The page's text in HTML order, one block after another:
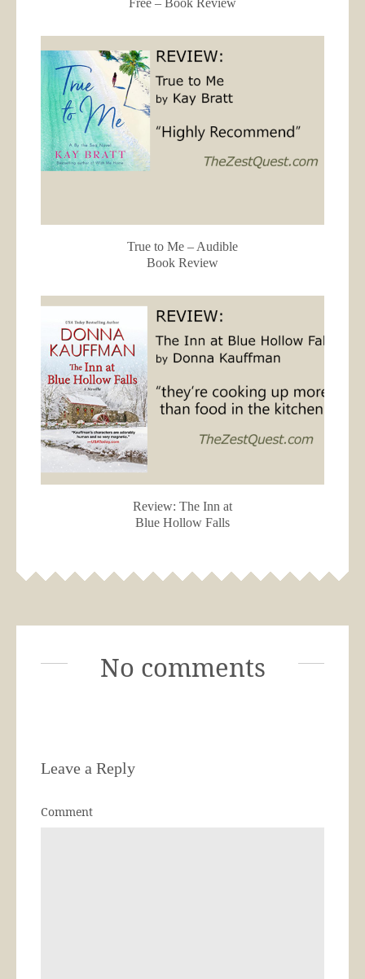
Free – Book Review
True to Me – Audible
Book Review
Review: The Inn at
Blue Hollow Falls
No comments
Leave a Reply
Comment